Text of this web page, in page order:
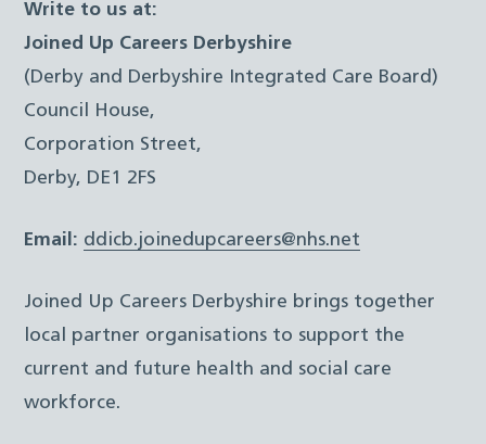
Write to us at:
Joined Up Careers Derbyshire
(Derby and Derbyshire Integrated Care Board)
Council House,
Corporation Street,
Derby, DE1 2FS
Email: ddicb.joinedupcareers@nhs.net
Joined Up Careers Derbyshire brings together
local partner organisations to support the
current and future health and social care
workforce.